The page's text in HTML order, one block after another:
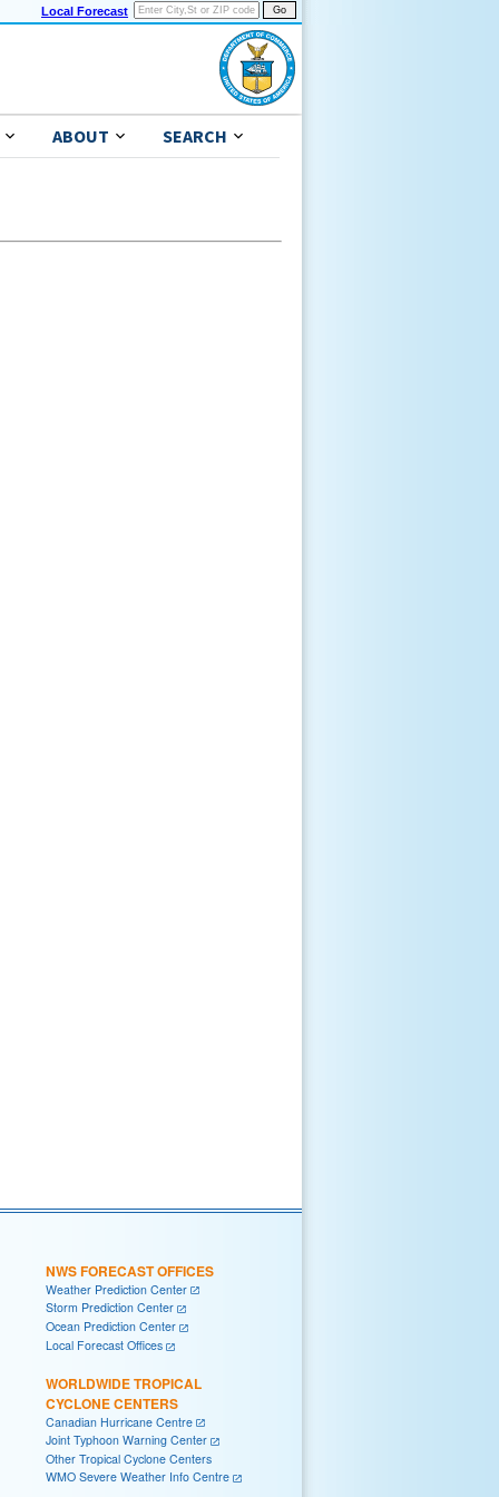
Local Forecast
ABOUT SEARCH
NWS FORECAST OFFICES
Weather Prediction Center
Storm Prediction Center
Ocean Prediction Center
Local Forecast Offices
WORLDWIDE TROPICAL
CYCLONE CENTERS
Canadian Hurricane Centre
Joint Typhoon Warning Center
Other Tropical Cyclone Centers
WMO Severe Weather Info Centre